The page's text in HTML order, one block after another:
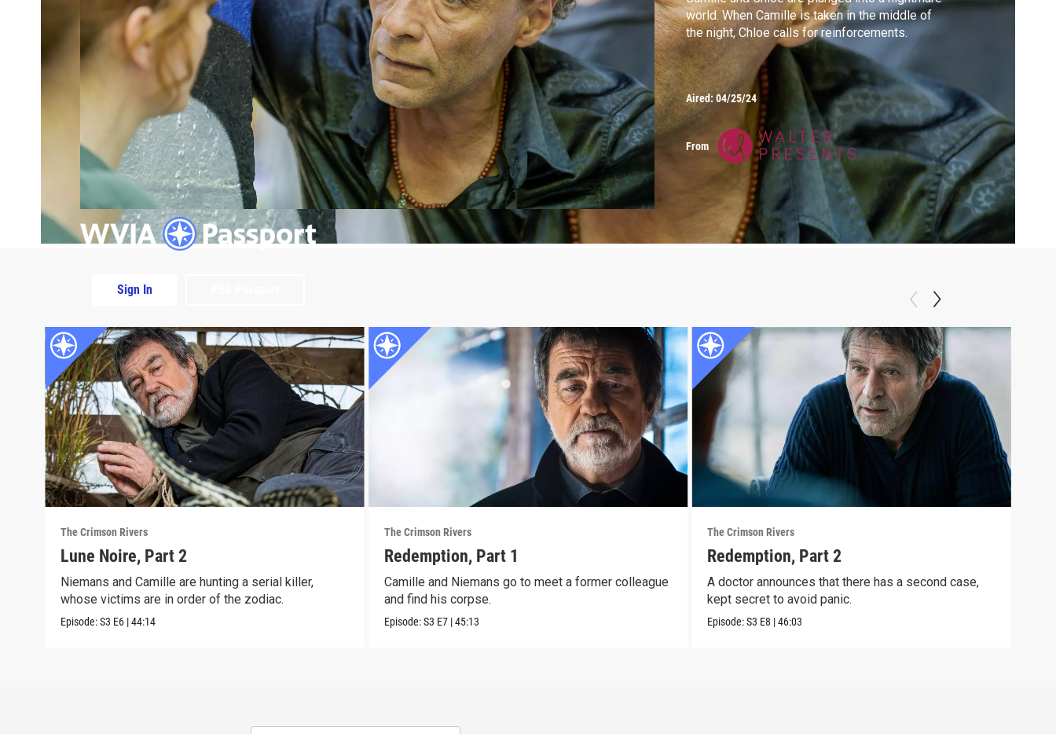
Sign In
world. When Camille is taken in the middle of
the night, Chloe calls for reinforcements.
Aired: 04/25/24
From
Extras
The Crimson Rivers
Lune Noire, Part 2
Niemans and Camille are hunting a serial killer,
whose victims are in order of the zodiac.
Episode:S3 E6 |44:14
The Crimson Rivers
Redemption, Part 1
Camille and Niemans go to meet a former colleague
and find his corpse.
Episode:S3 E7 |45:13
The Crimson Rivers
Redemption, Part 2
A doctor announces that there has a second case,
kept secret to avoid panic.
Episode:S3 E8 |46:03